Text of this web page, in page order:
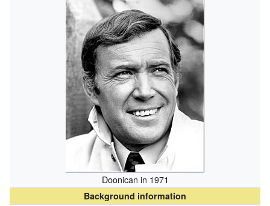
Doonican in 1971
Background information